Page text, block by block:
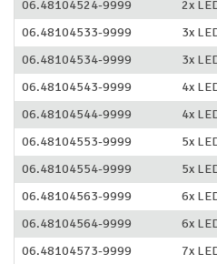
06.48104524-9999
2x
06.48104533-9999
3x
06.48104534-9999
3x
06.48104543-9999
4x
06.48104544-9999
4x
06.48104553-9999
5x
06.48104554-9999
5x
06.48104563-9999
6x
06.48104564-9999
6x
06.48104573-9999
7x